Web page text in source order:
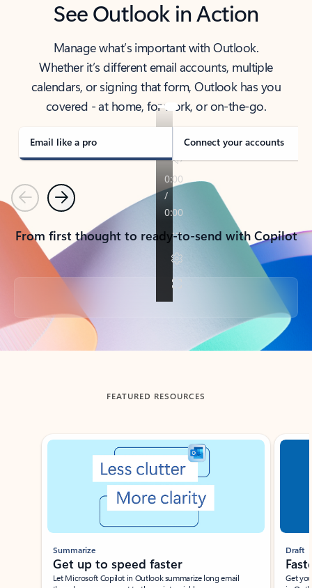
See Outlook in Action
Manage what’s important with Outlook.
Whether it’s different email accounts, multiple
calendars, or signing that form, Outlook has you
covered - at home, for work, or on-the-go.
Email like a pro Connect your accounts
PreviousNext
From first thought to ready-to-send with Copilot
Back to tabs
FEATURED RESOURCES
Showing slide 1 of 3
Summarize
Get up to speed faster ​
Let Microsoft Copilot in Outlook summarize long email
Draft
Get